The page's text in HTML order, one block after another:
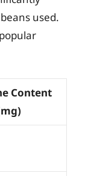
used.
Content